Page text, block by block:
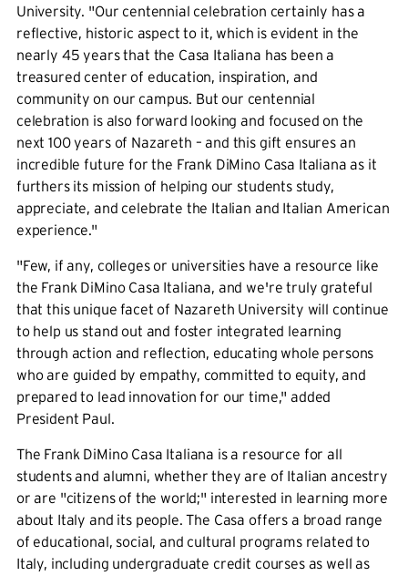
University. "Our centennial celebration certainly has a
reflective, historic aspect to it, which is evident in the
nearly 45 years that the Casa Italiana has been a
treasured center of education, inspiration, and
community on our campus. But our centennial
celebration is also forward looking and focused on the
next 100 years of Nazareth – and this gift ensures an
incredible future for the Frank DiMino Casa Italiana as it
furthers its mission of helping our students study,
appreciate, and celebrate the Italian and Italian American
experience."
"Few, if any, colleges or universities have a resource like
the Frank DiMino Casa Italiana, and we're truly grateful
that this unique facet of Nazareth University will continue
to help us stand out and foster integrated learning
through action and reflection, educating whole persons
who are guided by empathy, committed to equity, and
prepared to lead innovation for our time," added
President Paul.
The Frank DiMino Casa Italiana is a resource for all
students and alumni, whether they are of Italian ancestry
or are "citizens of the world;" interested in learning more
about Italy and its people. The Casa offers a broad range
of educational, social, and cultural programs related to
Italy, including undergraduate credit courses as well as